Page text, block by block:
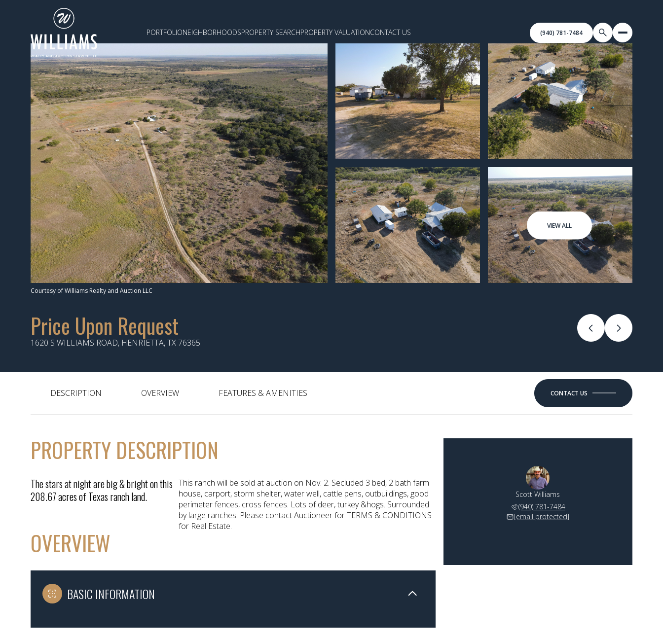
PORTFOLIONEIGHBORHOODSPROPERTY SEARCHPROPERTY VALUATIONCONTACT US (940) 781-7484
VIEW ALL
Courtesy of Williams Realty and Auction LLC
Price Upon Request
1620 S WILLIAMS ROAD, HENRIETTA, TX 76365
DESCRIPTION OVERVIEW FEATURES & AMENITIES CONTACT US
PROPERTY DESCRIPTION
The stars at night are big & bright on this
208.67 acres of Texas ranch land.
This ranch will be sold at auction on Nov. 2. Secluded 3 bed, 2 bath farm
house, carport, storm shelter, water well, cattle pens, outbuildings, good
perimeter fences, cross fences. Lots of deer, turkey &hogs. Surrounded
by large ranches. Please contact Auctioneer for TERMS & CONDITIONS
for Real Estate.
OVERVIEW
BASIC INFORMATION
Scott Williams
(940) 781-7484
[email protected]